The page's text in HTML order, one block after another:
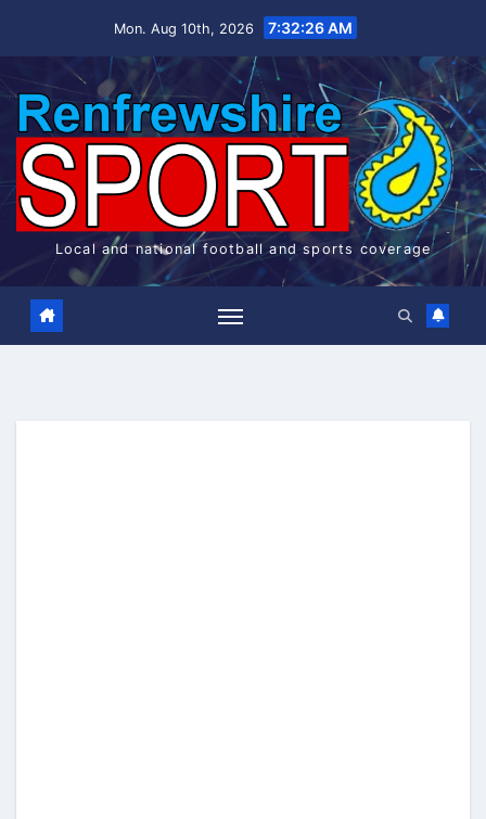
Mon. Aug 10th, 2026 7:32:26 AM
Local and national football and sports coverage